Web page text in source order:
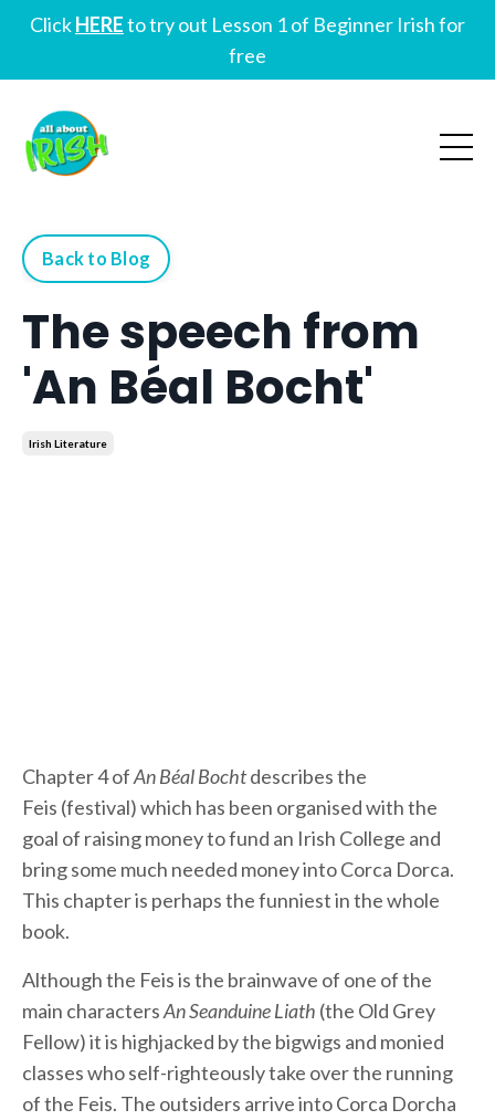
ClickHEREto try out Lesson 1 of Beginner Irish for
free
Back to Blog
The speech from
'An Béal Bocht'
Irish Literature
Chapter 4 ofAn Béal Bochtdescribes the
Feis (festival) which has been organised with the
goal of raising money to fund an Irish College and
bring some much needed money into Corca Dorca.
This chapter is perhaps the funniest in the whole
book.
Although the Feis is the brainwave of one of the
main charactersAn Seanduine Liath (the Old Grey
Fellow) it is highjacked by the bigwigs and monied
classes who self-righteously take over the running
of the Feis. The outsiders arrive into Corca Dorcha